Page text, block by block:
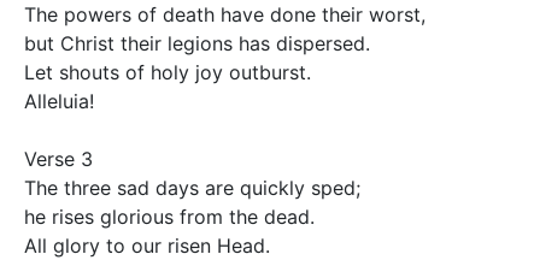
The powers of death have done their worst,
but Christ their legions has dispersed.
Let shouts of holy joy outburst.
Alleluia!
Verse 3
The three sad days are quickly sped;
he rises glorious from the dead.
All glory to our risen Head.